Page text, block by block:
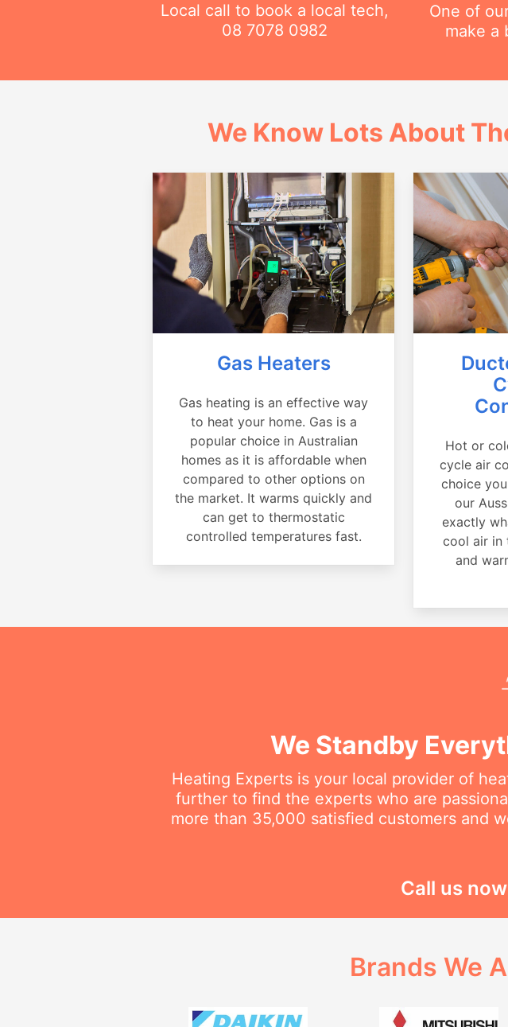
Local call to book a local tech,
08 7078 0982
One of
make a
We Know Lots About
Gas Heaters
Gas heating is an effective way
to heat your home. Gas is a
popular choice in Australian
homes as it is affordable when
compared to other options on
the market. It warms quickly and
can get to thermostatic
controlled temperatures fast.
Hot or
cycle air
choice
our
exactly
cool air in
and
We Standby
Heating Experts is your local provider of
further to find the experts who are
more than 35,000 satisfied customers and
Call us
Brands We